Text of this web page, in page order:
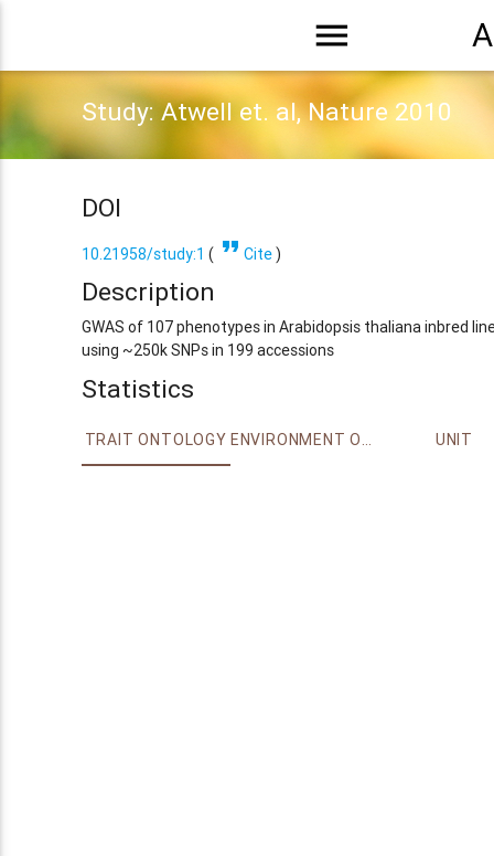
menu
Study: Atwell et. al, Nature 2010
DOI
10.21958/study:1 ( format_quote Cite)
Description
GWAS of 107 phenotypes in Arabidopsis thaliana inbred
using ~250k SNPs in 199 accessions
Statistics
TRAIT ONTOLOGY ENVIRONMENT ONTOLOGY UNIT